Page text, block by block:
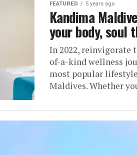
FEATURED 5 years ago
Kandima
your body, soul
In 2022, reinvigorate
of-a-kind wellness
most popular
Maldives. Whether